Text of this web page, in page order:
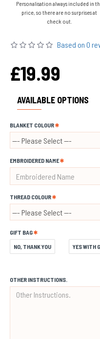
Personalisation always included in
price, so there are no surprises at
check out.
Based on 0
£19.99
AVAILABLE OPTIONS
BLANKET COLOUR
EMBROIDERED NAME
THREAD COLOUR
GIFT BAG
NO, THANK YOU YES WITH
OTHER INSTRUCTIONS.